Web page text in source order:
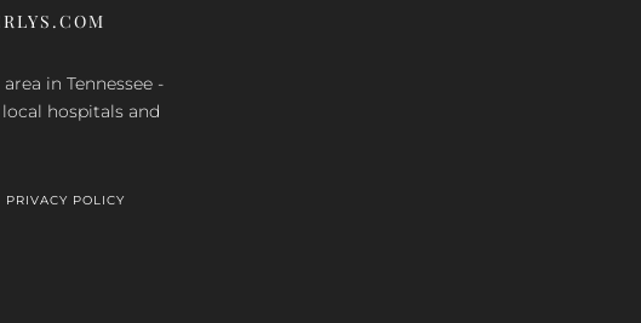
in Tennessee -
local hospitals and
PRIVACY POLICY